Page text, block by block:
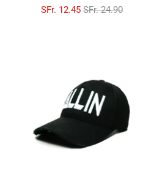
SFr. 12.45SFr. 24.90